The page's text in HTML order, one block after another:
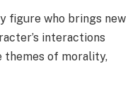
figure who brings new
interactions
themes of morality,